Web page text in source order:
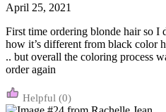
April 25, 2021
First time ordering blonde hair so I
how it’s different from black color
.. but overall the coloring process
order again
(0)